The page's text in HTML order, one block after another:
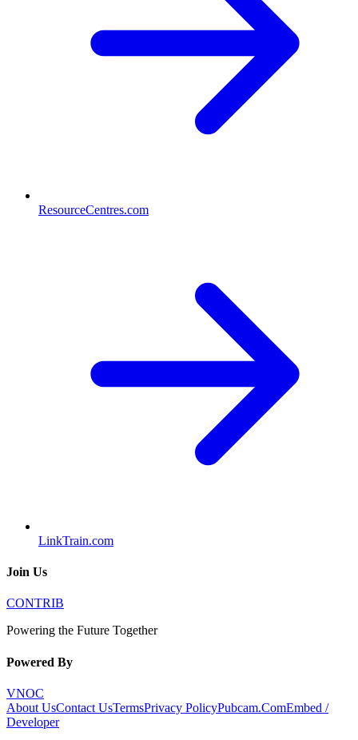
ResourceCentres.com
LinkTrain.com
Join Us
CONTRIB
Powering the Future Together
Powered By
VNOC
About UsContact UsTermsPrivacy PolicyPubcam.ComEmbed /
Developer